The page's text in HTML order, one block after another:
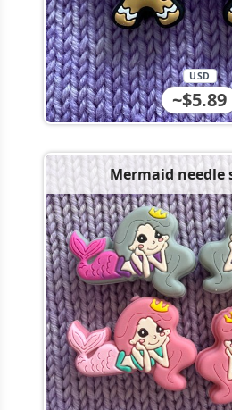
~$5.89
USD
Mermaid needle